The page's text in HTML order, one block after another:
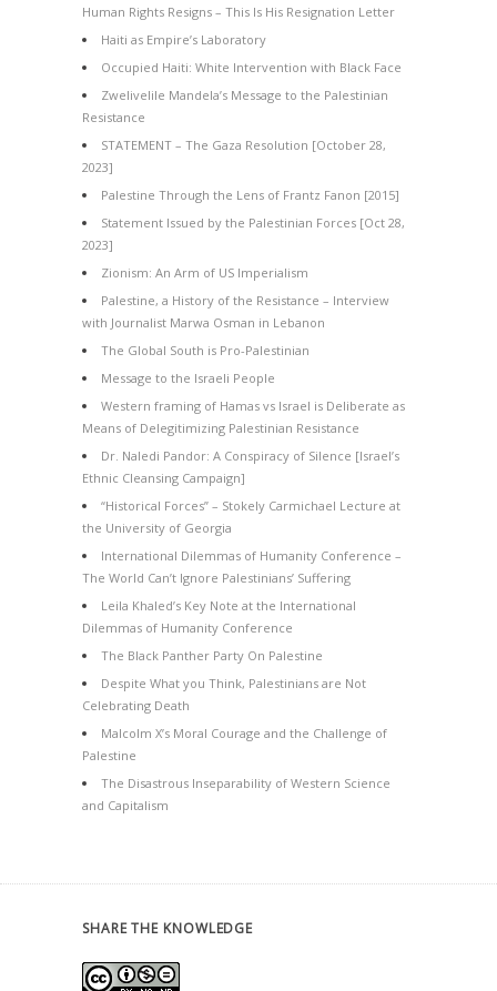
Human Rights Resigns – This Is His Resignation Letter
Haiti as Empire’s Laboratory
Occupied Haiti: White Intervention with Black Face
Zwelivelile Mandela’s Message to the Palestinian
Resistance
STATEMENT – The Gaza Resolution [October 28,
2023]
Palestine Through the Lens of Frantz Fanon [2015]
Statement Issued by the Palestinian Forces [Oct 28,
2023]
Zionism: An Arm of US Imperialism
Palestine, a History of the Resistance – Interview
with Journalist Marwa Osman in Lebanon
The Global South is Pro-Palestinian
Message to the Israeli People
Western framing of Hamas vs Israel is Deliberate as
Means of Delegitimizing Palestinian Resistance
Dr. Naledi Pandor: A Conspiracy of Silence [Israel’s
Ethnic Cleansing Campaign]
“Historical Forces” – Stokely Carmichael Lecture at
the University of Georgia
International Dilemmas of Humanity Conference –
The World Can’t Ignore Palestinians’ Suffering
Leila Khaled’s Key Note at the International
Dilemmas of Humanity Conference
The Black Panther Party On Palestine
Despite What you Think, Palestinians are Not
Celebrating Death
Malcolm X’s Moral Courage and the Challenge of
Palestine
The Disastrous Inseparability of Western Science
and Capitalism
SHARE THE KNOWLEDGE